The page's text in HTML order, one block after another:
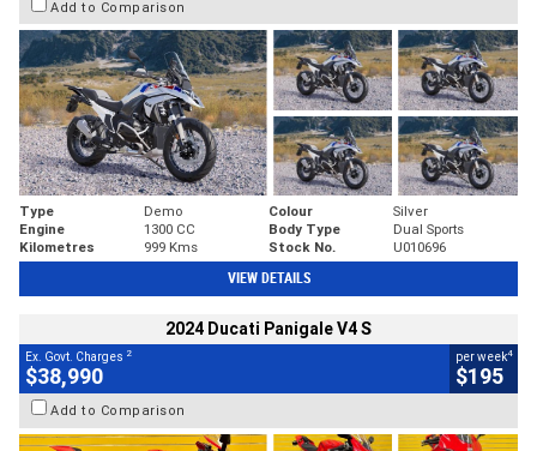
Add to Comparison
Type Demo Colour
Silver
Engine
1300 CC Body Type
Dual Sports
Kilometres
999 Kms Stock No. U010696
VIEW DETAILS
2024 Ducati Panigale V4 S
Ex. Govt. Charges 2
$38,990
per week4
$195
Add to Comparison